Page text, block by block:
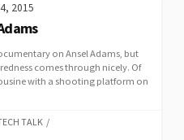
2015
on Ansel Adams, but
comes through nicely. Of
with a shooting platform on
TALK /